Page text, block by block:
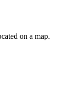
on a map.